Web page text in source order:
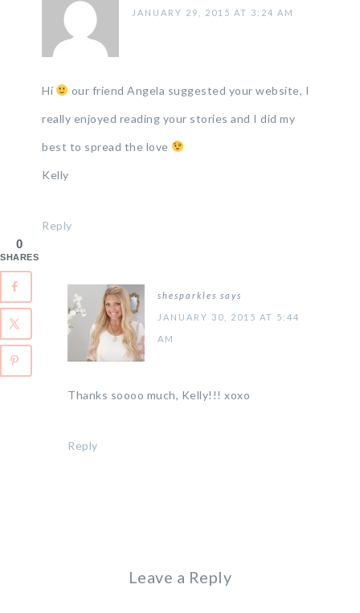
JANUARY 29, 2015 AT 3:24 AM
Hi our friend Angela suggested your website, I
really enjoyed reading your stories and I did my
best to spread the love
Kelly
Reply
shesparkles says
JANUARY 30, 2015 AT 5:44
AM
Thanks soooo much, Kelly!!! xoxo
Reply
Leave a Reply
0
SHARES